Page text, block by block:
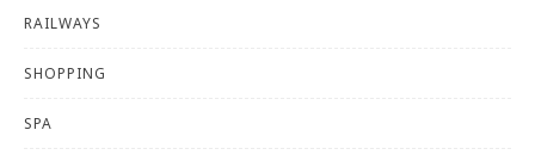
RAILWAYS
SHOPPING
SPA